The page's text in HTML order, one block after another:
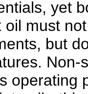
yet
oil must
but
Non-
operating